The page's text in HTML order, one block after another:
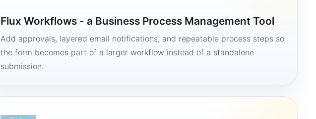
Flux Workflows - a Business Process Management Tool
Add approvals, layered email notifications, and repeatable process steps so
the form becomes part of a larger workflow instead of a standalone
submission.